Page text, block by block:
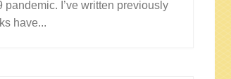
pandemic. I’ve written previously
have...